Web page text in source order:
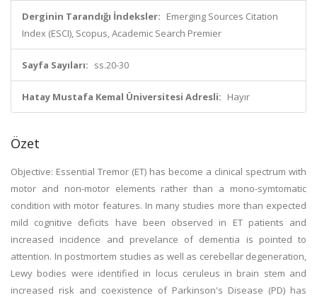
Derginin Tarandığı İndeksler: Emerging Sources Citation
Index (ESCI), Scopus, Academic Search Premier
Sayfa Sayıları: ss.20-30
Hatay Mustafa Kemal Üniversitesi Adresli: Hayır
Özet
Objective: Essential Tremor (ET) has become a clinical spectrum with
motor and non-motor elements rather than a mono-symtomatic
condition with motor features. In many studies more than expected
mild cognitive deficits have been observed in ET patients and
increased incidence and prevelance of dementia is pointed to
attention. In postmortem studies as well as cerebellar degeneration,
Lewy bodies were identified in locus ceruleus in brain stem and
increased risk and coexistence of Parkinson's Disease (PD) has